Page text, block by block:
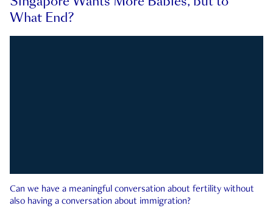
What End?
Can we have a meaningful conversation about fertility without
also having a conversation about immigration?